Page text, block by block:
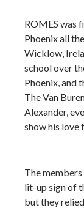
ROMES was
Phoenix all
Wicklow,
school over
Phoenix, and
The Van
Alexander,
show his love
The
lit-up sign of
but they